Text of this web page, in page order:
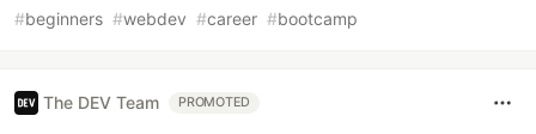
#beginners #webdev #career #bootcamp
The DEV Team PROMOTED